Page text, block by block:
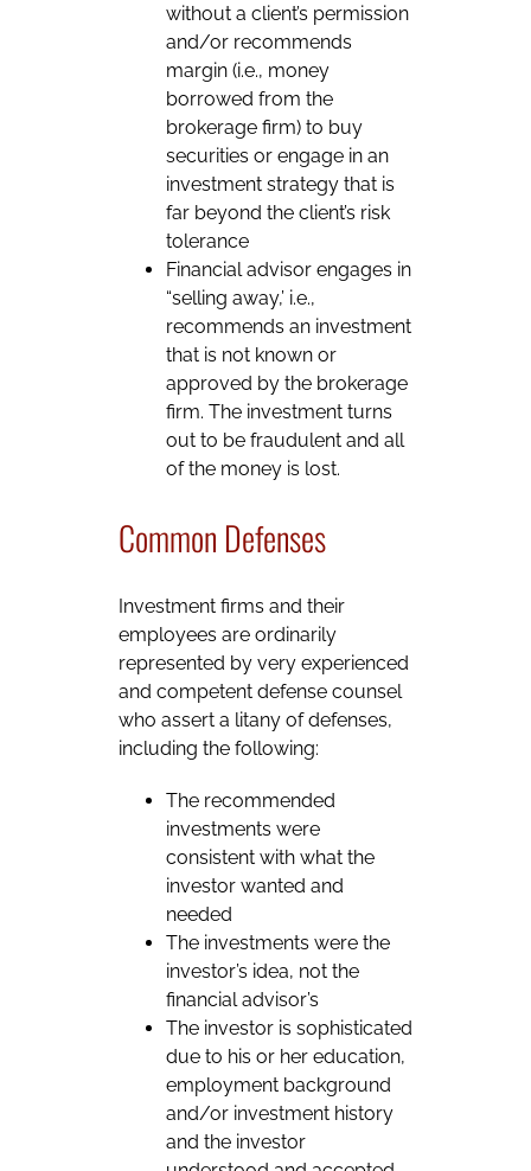
without a client’s permission
and/or recommends
margin (i.e., money
borrowed from the
brokerage firm) to buy
securities or engage in an
investment strategy that is
far beyond the client’s risk
tolerance
Financial advisor engages in
“selling away,’ i.e.,
recommends an investment
that is not known or
approved by the brokerage
firm. The investment turns
out to be fraudulent and all
of the money is lost.
Common Defenses
Investment firms and their
employees are ordinarily
represented by very experienced
and competent defense counsel
who assert a litany of defenses,
including the following:
The recommended
investments were
consistent with what the
investor wanted and
needed
The investments were the
investor’s idea, not the
financial advisor’s
The investor is sophisticated
due to his or her education,
employment background
and/or investment history
and the investor